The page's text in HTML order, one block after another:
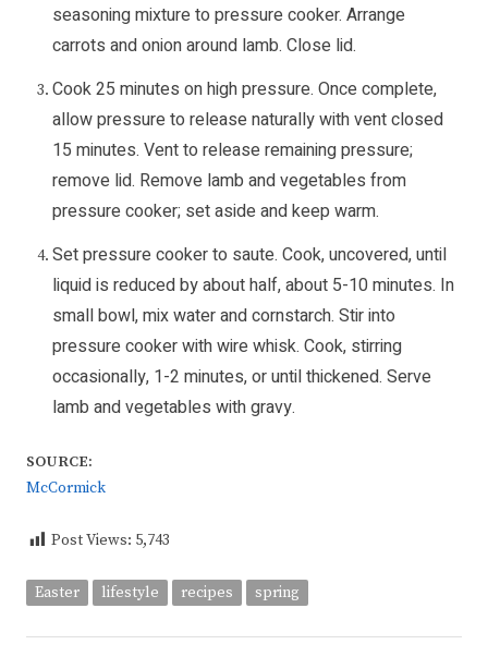
seasoning mixture to pressure cooker. Arrange
carrots and onion around lamb. Close lid.
Cook 25 minutes on high pressure. Once complete,
allow pressure to release naturally with vent closed
15 minutes. Vent to release remaining pressure;
remove lid. Remove lamb and vegetables from
pressure cooker; set aside and keep warm.
Set pressure cooker to saute. Cook, uncovered, until
liquid is reduced by about half, about 5-10 minutes. In
small bowl, mix water and cornstarch. Stir into
pressure cooker with wire whisk. Cook, stirring
occasionally, 1-2 minutes, or until thickened. Serve
lamb and vegetables with gravy.
SOURCE:
McCormick
Post Views: 5,743
Easter lifestyle recipes spring